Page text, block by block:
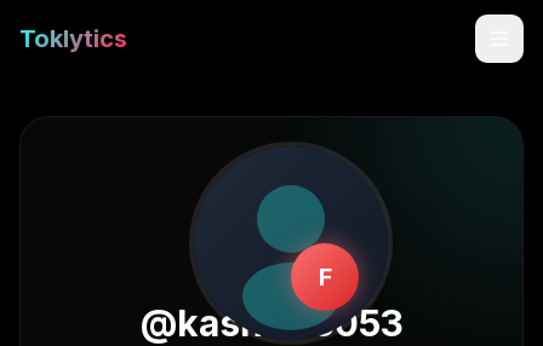
Toklytics
F
@kashif05053